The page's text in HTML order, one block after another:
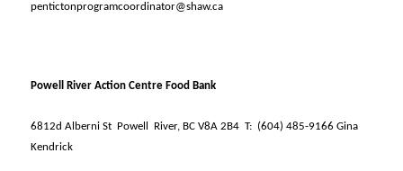
pentictonprogramcoordinator@shaw.ca
Powell River Action Centre Food Bank
6812d Alberni St Powell River, BC V8A 2B4 T: (604) 485-9166 Gina
Kendrick